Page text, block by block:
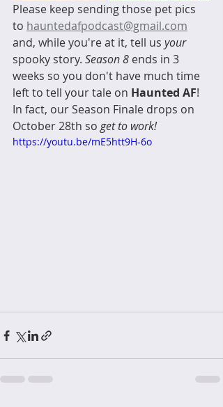
Please keep sending those pet pics
to hauntedafpodcast@gmail.com
and, while you're at it, tell us your
spooky story. Season 8 ends in 3
weeks so you don't have much time
left to tell your tale on Haunted AF!
In fact, our Season Finale drops on
October 28th so get to work!
https://youtu.be/mE5htt9H-6o